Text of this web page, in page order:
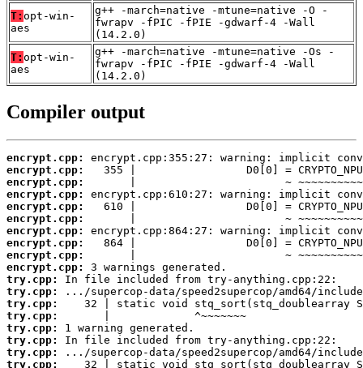
T: opt-win-
aes
g++ -march=native -mtune=native -O -
fwrapv -fPIC -fPIE -gdwarf-4 -Wall
(14.2.0)
T: opt-win-
aes
g++ -march=native -mtune=native -Os -
fwrapv -fPIC -fPIE -gdwarf-4 -Wall
(14.2.0)
Compiler output
encrypt.cpp:
encrypt.cpp:
encrypt.cpp:
encrypt.cpp:
encrypt.cpp:
encrypt.cpp:
encrypt.cpp:
encrypt.cpp:
encrypt.cpp:
encrypt.cpp:
try.cpp:
try.cpp:
try.cpp:
try.cpp:
try.cpp:
try.cpp:
try.cpp:
try.cpp: